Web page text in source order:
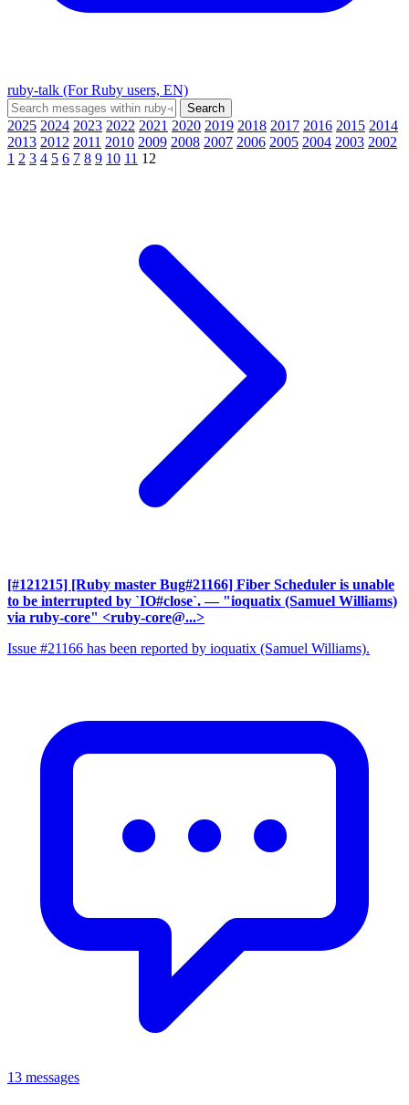
ruby-talk (For Ruby users, EN)
2025 2024 2023 2022 2021 2020 2019 2018 2017 2016 2015 2014
2013 2012 2011 2010 2009 2008 2007 2006 2005 2004 2003 2002
1 2 3 4 5 6 7 8 9 10 11 12
[#121215] [Ruby master Bug#21166] Fiber Scheduler is unable
to be interrupted by `IO#close`. — "ioquatix (Samuel Williams)
via ruby-core" <ruby-core@...>
Issue #21166 has been reported by ioquatix (Samuel Williams).
13 messages